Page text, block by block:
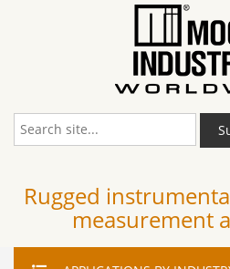
Rugged
measurement